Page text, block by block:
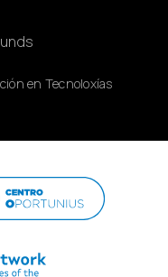
en Tecnoloxías